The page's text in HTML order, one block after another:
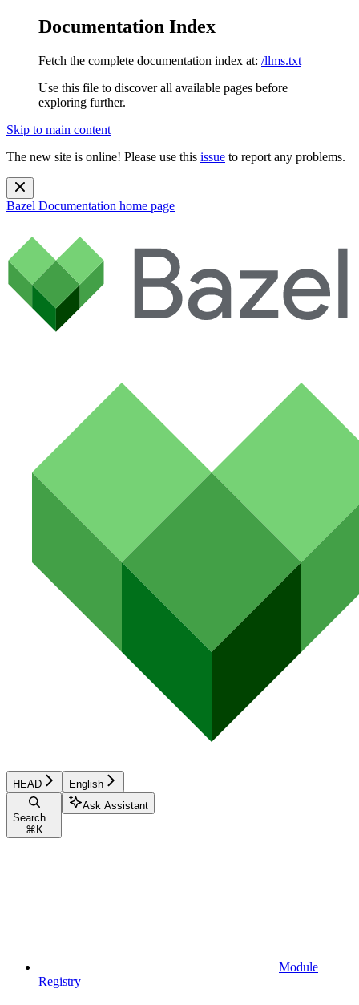
Documentation Index
Fetch the complete documentation index at: /llms.txt
Use this file to discover all available pages before
exploring further.
Skip to main content
The new site is online! Please use this issue to report any problems.
Bazel Documentation home page
HEAD English
Search...
⌘ K
Ask Assistant
Module
Registry